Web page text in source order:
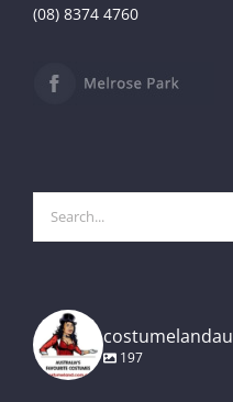
(08) 8374 4760
for:
costumelandau
197